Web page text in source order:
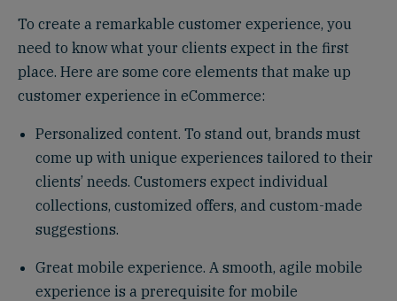
To create a remarkable customer experience, you
need to know what your clients expect in the first
place. Here are some core elements that make up
customer experience in eCommerce:
Personalized content. To stand out, brands must
come up with unique experiences tailored to their
clients’ needs. Customers expect individual
collections, customized offers, and custom-made
suggestions.
Great mobile experience. A smooth, agile mobile
experience is a prerequisite for mobile